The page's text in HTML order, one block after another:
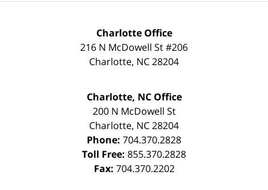
Charlotte Office
216 N McDowell St #206
Charlotte, NC28204
Charlotte, NC Office
200 N McDowell St
Charlotte, NC28204
Phone: 704.370.2828
Toll Free: 855.370.2828
Fax: 704.370.2202